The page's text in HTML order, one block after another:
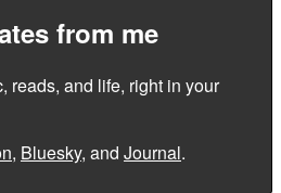
from me
reads, and life, right in your
, Bluesky, and Journal.